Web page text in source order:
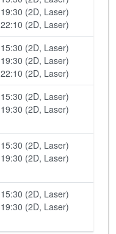
19:30 (2D, Laser)
22:10 (2D, Laser)
15:30 (2D, Laser)
19:30 (2D, Laser)
22:10 (2D, Laser)
15:30 (2D, Laser)
19:30 (2D, Laser)
15:30 (2D, Laser)
19:30 (2D, Laser)
15:30 (2D, Laser)
19:30 (2D, Laser)